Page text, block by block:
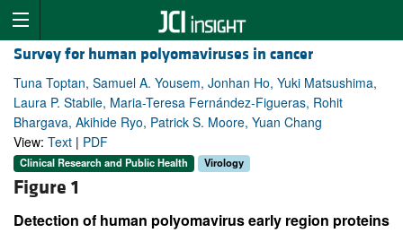
Survey for human polyomaviruses in cancer
Tuna Toptan, Samuel A. Yousem, Jonhan Ho, Yuki Matsushima,
Laura P. Stabile, Maria-Teresa Fernández-Figueras, Rohit
Bhargava, Akihide Ryo, Patrick S. Moore, Yuan Chang
View: Text | PDF
Clinical Research and Public Health Virology
Figure 1
Detection of human polyomavirus early region proteins